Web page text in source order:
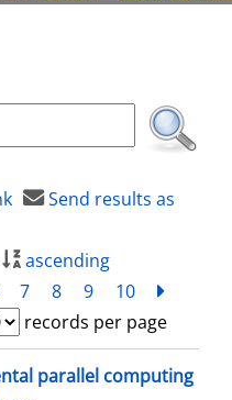
Send results as
ascending
7 8 9 10
records per page
parallel computing